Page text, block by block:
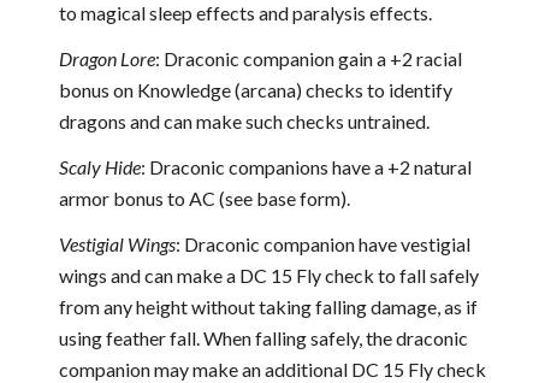
to magical sleep effects and paralysis effects.
Dragon Lore: Draconic companion gain a +2 racial
bonus on Knowledge (arcana) checks to identify
dragons and can make such checks untrained.
Scaly Hide: Draconic companions have a +2 natural
armor bonus to AC (see base form).
Vestigial Wings: Draconic companion have vestigial
wings and can make a DC 15 Fly check to fall safely
from any height without taking falling damage, as if
using feather fall. When falling safely, the draconic
companion may make an additional DC 15 Fly check